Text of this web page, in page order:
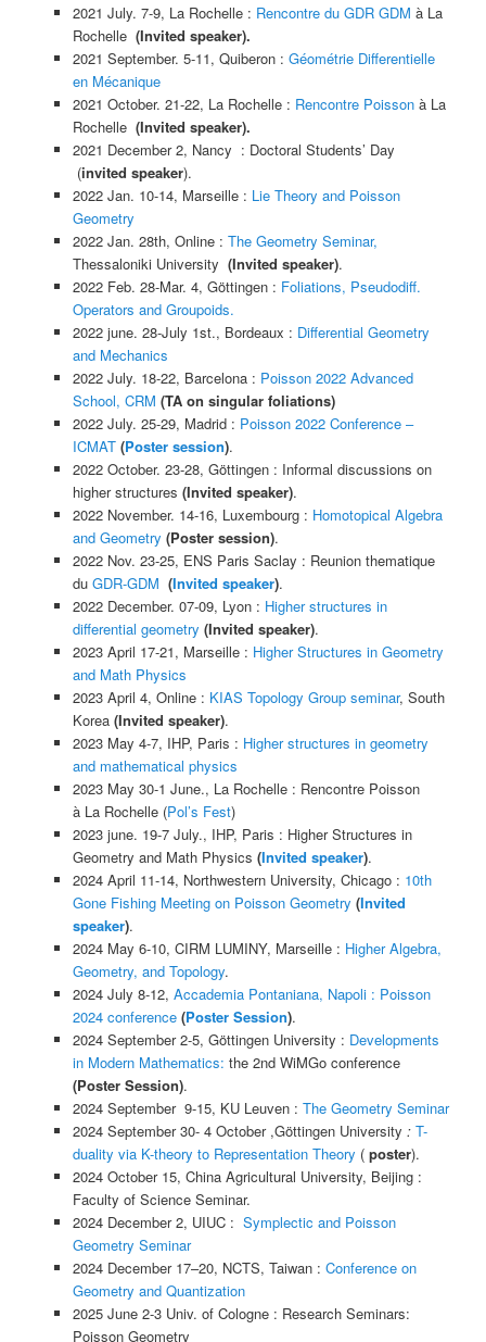
2021 July. 7-9, La Rochelle : Rencontre du GDR GDM àLa
Rochelle (Invited speaker).
2021 September. 5-11, Quiberon : GéométrieDifferentielle
en Mécanique
2021 October. 21-22, La Rochelle : Rencontre Poisson à La
Rochelle (Invited speaker).
2021 December 2, Nancy : Doctoral Students’ Day
(invited speaker).
2022 Jan. 10-14, Marseille : Lie Theory and Poisson
Geometry
2022 Jan. 28th, Online : The Geometry Seminar,
Thessaloniki University (Invited speaker).
2022 Feb. 28-Mar. 4, Göttingen : Foliations, Pseudodiff.
Operators and Groupoids.
2022 june. 28-July 1st., Bordeaux : Differential Geometry
and Mechanics
2022 July. 18-22, Barcelona : Poisson 2022 Advanced
School, CRM (TA on singular foliations)
2022 July. 25-29, Madrid : Poisson 2022 Conference –
ICMAT (Poster session).
2022 October. 23-28, Göttingen : Informal discussions on
higher structures (Invited speaker).
2022 November. 14-16, Luxembourg : Homotopical Algebra
and Geometry (Poster session).
2022 Nov. 23-25, ENS Paris Saclay : Reunion thematique
du GDR-GDM (Invited speaker).
2022 December. 07-09, Lyon : Higher structures in
differential geometry (Invited speaker).
2023 April 17-21, Marseille : Higher Structures in Geometry
and Math Physics
2023 April 4, Online : KIAS Topology Group seminar, South
Korea (Invited speaker).
2023 May 4-7, IHP, Paris : Higher structures in geometry
and mathematical physics
2023 May 30-1 June., La Rochelle : Rencontre Poisson
àLa Rochelle (Pol’s Fest)
2023 june. 19-7 July., IHP, Paris : Higher Structures in
Geometry and Math Physics (Invited speaker).
2024 April 11-14, Northwestern University, Chicago : 10th
Gone Fishing Meeting on Poisson Geometry (Invited
speaker).
2024 May 6-10, CIRM LUMINY, Marseille : Higher Algebra,
Geometry, and Topology.
2024 July 8-12, Accademia Pontaniana, Napoli: Poisson
2024 conference (Poster Session).
2024 September 2-5, Göttingen University : Developments
in Modern Mathematics: the 2nd WiMGo conference
(Poster Session).
2024 September 9-15, KU Leuven : The Geometry Seminar
2024 September 30- 4 October ,Göttingen University : T-
duality via K-theory to Representation Theory ( poster).
2024 October 15, China Agricultural University, Beijing :
Faculty of Science Seminar.
2024 December 2, UIUC : Symplectic and Poisson
Geometry Seminar
2024 December 17–20, NCTS, Taiwan : Conference on
Geometry and Quantization
2025 June 2-3 Univ. of Cologne : Research Seminars:
Poisson Geometry